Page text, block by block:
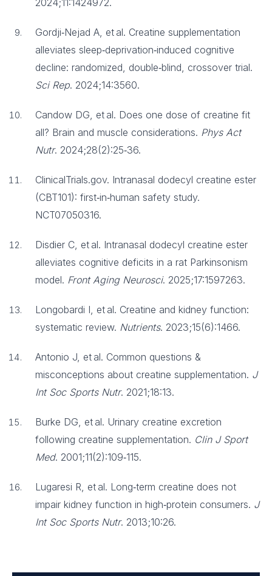
2024;11:1424972.
Gordji‑Nejad A, et al. Creatine supplementation
alleviates sleep‑deprivation‑induced cognitive
decline: randomized, double‑blind, crossover trial.
Sci Rep. 2024;14:3560.
Candow DG, et al. Does one dose of creatine fit
all? Brain and muscle considerations. Phys Act
Nutr. 2024;28(2):25‑36.
ClinicalTrials.gov. Intranasal dodecyl creatine ester
(CBT101): first‑in‑human safety study.
NCT07050316.
Disdier C, et al. Intranasal dodecyl creatine ester
alleviates cognitive deficits in a rat Parkinsonism
model. Front Aging Neurosci. 2025;17:1597263.
Longobardi I, et al. Creatine and kidney function:
systematic review. Nutrients. 2023;15(6):1466.
Antonio J, et al. Common questions &
misconceptions about creatine supplementation. J
Int Soc Sports Nutr. 2021;18:13.
Burke DG, et al. Urinary creatine excretion
following creatine supplementation. Clin J Sport
Med. 2001;11(2):109‑115.
Lugaresi R, et al. Long‑term creatine does not
impair kidney function in high‑protein consumers. J
Int Soc Sports Nutr. 2013;10:26.